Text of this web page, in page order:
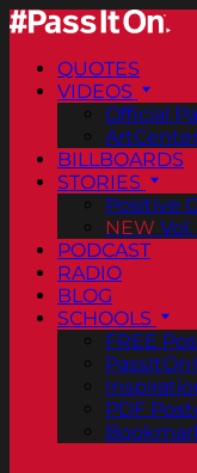
QUOTES
VIDEOS
Official
BILLBOARDS
STORIES
Positive
NEW
PODCAST
RADIO
BLOG
SCHOOLS
FREE
PDF